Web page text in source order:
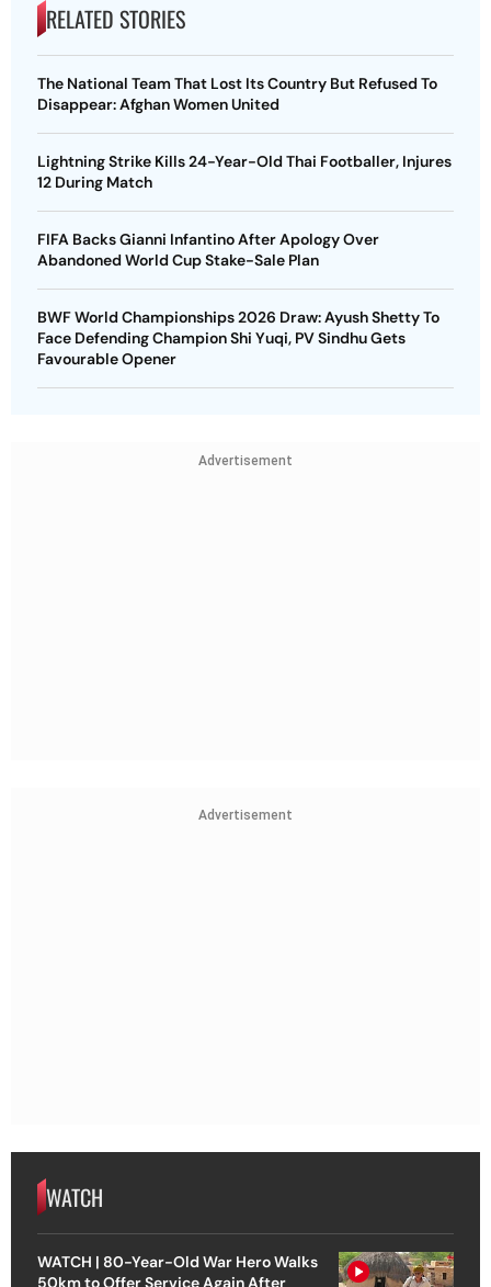
RELATED STORIES
The National Team That Lost Its Country But Refused To
Disappear: Afghan Women United
Lightning Strike Kills 24-Year-Old Thai Footballer, Injures
12 During Match
FIFA Backs Gianni Infantino After Apology Over
Abandoned World Cup Stake-Sale Plan
BWF World Championships 2026 Draw: Ayush Shetty To
Face Defending Champion Shi Yuqi, PV Sindhu Gets
Favourable Opener
Advertisement
Advertisement
WATCH
WATCH | 80-Year-Old War Hero Walks
50km to Offer Service Again After